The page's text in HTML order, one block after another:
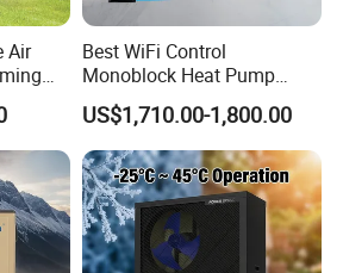
Energy Development
Heat Pump for
Cooling and Dehumidifying
Air
Best WiFi Control
Monoblock Heat Pump
Heating R290 Hot Water
Cooling DC Inverter Air to
Water Heat Pump System
Air Source Water Heater
Heat Pump
US$1,710.00-1,800.00